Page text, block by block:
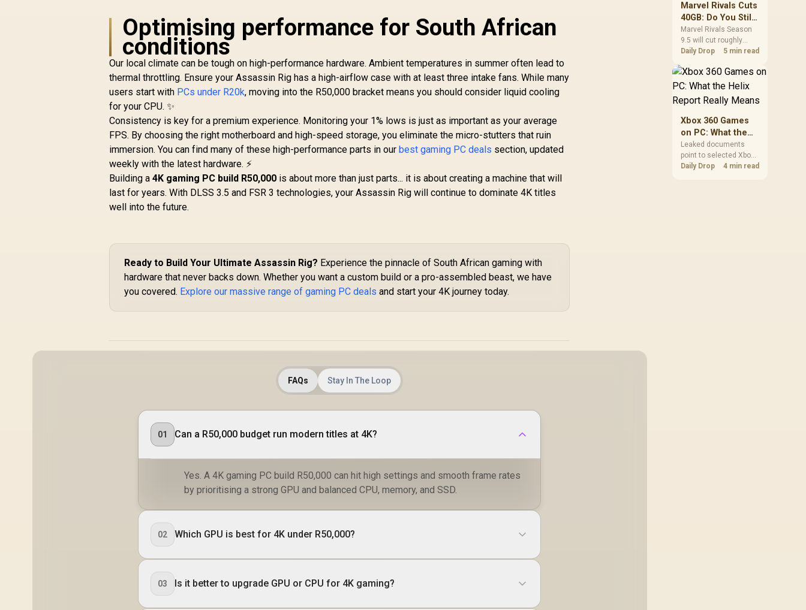
Optimising performance for South African
conditions
Our local climate can be tough on high-performance hardware. Ambient temperatures in summer often lead to
thermal throttling. Ensure your Assassin Rig has a high-airflow case with at least three intake fans. While many
users start with PCs under R20k, moving into the R50,000 bracket means you should consider liquid cooling
for your CPU. ✨
Consistency is key for a premium experience. Monitoring your 1% lows is just as important as your average
FPS. By choosing the right motherboard and high-speed storage, you eliminate the micro-stutters that ruin
immersion. You can find many of these high-performance parts in ourbest gaming PC deals section, updated
weekly with the latest hardware. ⚡
Building a4K gaming PC build R50,000 is about more than just parts... it is about creating a machine that will
last for years. With DLSS 3.5 and FSR 3 technologies, your Assassin Rig will continue to dominate 4K titles
well into the future.
Ready to Build Your Ultimate Assassin Rig? Experience the pinnacle of South African gaming with
hardware that never backs down. Whether you want a custom build or a pro-assembled beast, we have
you covered. Explore our massive range of gaming PC deals and start your 4K journey today.
FAQs Stay In The Loop
01 Can a R50,000 budget run modern titles at 4K?
Yes. A 4K gaming PC build R50,000 can hit high settings and smooth frame rates
by prioritising a strong GPU and balanced CPU, memory, and SSD.
02 Which GPU is best for 4K under R50,000?
03 Is it better to upgrade GPU or CPU for 4K gaming?
Marvel Rivals Cuts
40GB: Do You Still
Need a Bigger
SSD?
Marvel Rivals Season
9.5 will cut roughly
40GB from the PC
compression. South
African players should
before buying more
storage.
Daily Drop 5 min read
Xbox 360 Games
on PC: What the
Helix Report
Really Means
Leaked documents
point to selected Xbox
360 games coming to
Daily Drop 4 min read